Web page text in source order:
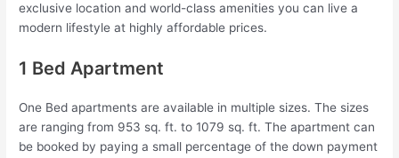
exclusive location and world-class amenities you can live a
modern lifestyle at highly affordable prices.
1 Bed Apartment
One Bed apartments are available in multiple sizes. The sizes
are ranging from 953 sq. ft. to 1079 sq. ft. The apartment can
be booked by paying a small percentage of the down payment